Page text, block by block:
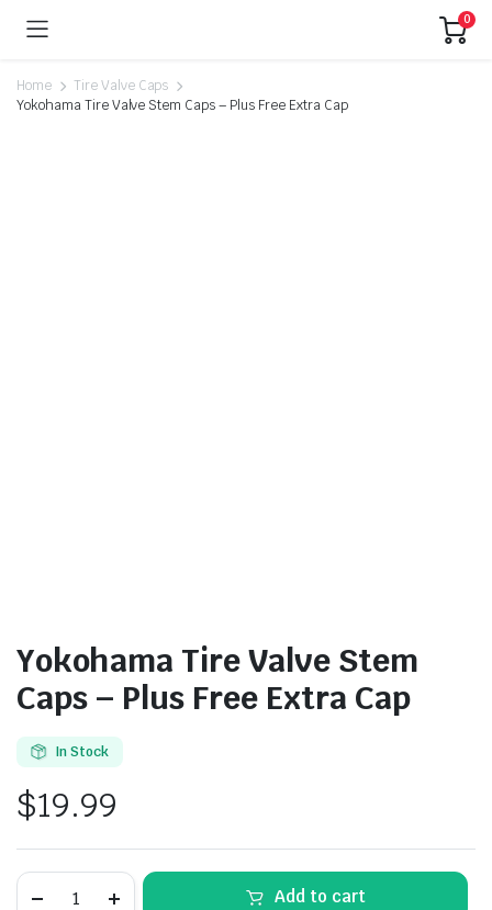
0
Home
Tire Valve Caps
Yokohama Tire Valve Stem Caps – Plus Free Extra Cap
Yokohama Tire Valve Stem
Caps – Plus Free Extra Cap
In Stock
$19.99
Tire
Add to cart